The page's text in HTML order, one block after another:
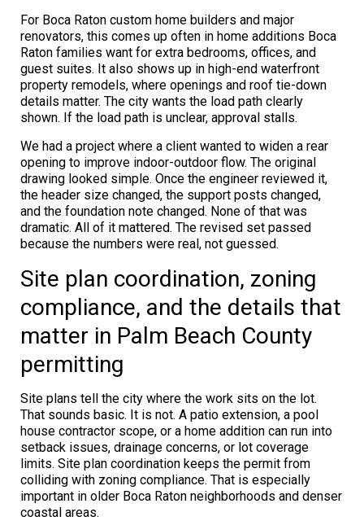
For Boca Raton custom home builders and major
renovators, this comes up often in home additions Boca
Raton families want for extra bedrooms, offices, and
guest suites. It also shows up in high-end waterfront
property remodels, where openings and roof tie-down
details matter. The city wants the load path clearly
shown. If the load path is unclear, approval stalls.
We had a project where a client wanted to widen a rear
opening to improve indoor-outdoor flow. The original
drawing looked simple. Once the engineer reviewed it,
the header size changed, the support posts changed,
and the foundation note changed. None of that was
dramatic. All of it mattered. The revised set passed
because the numbers were real, not guessed.
Site plan coordination, zoning
compliance, and the details that
matter in Palm Beach County
permitting
Site plans tell the city where the work sits on the lot.
That sounds basic. It is not. A patio extension, a pool
house contractor scope, or a home addition can run into
setback issues, drainage concerns, or lot coverage
limits. Site plan coordination keeps the permit from
colliding with zoning compliance. That is especially
important in older Boca Raton neighborhoods and denser
coastal areas.